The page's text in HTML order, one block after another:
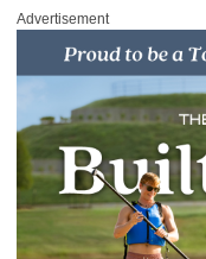
Advertisement